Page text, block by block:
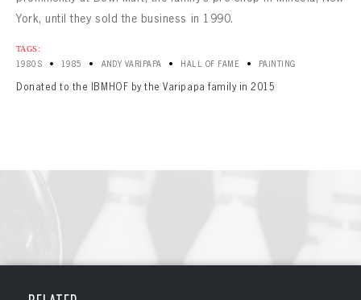
York, until they sold the business in 1990.
TAGS:
1980S • 1985 • ANDY VARIPAPA • HALL OF FAME • PAINTING
Donated to the IBMHOF by the Varipapa family in 2015
BOWLING
BOWLING